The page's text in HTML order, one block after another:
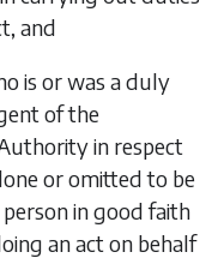
and
is or was a duly
of the
in respect
or omitted to be
in good faith
an act on behalf